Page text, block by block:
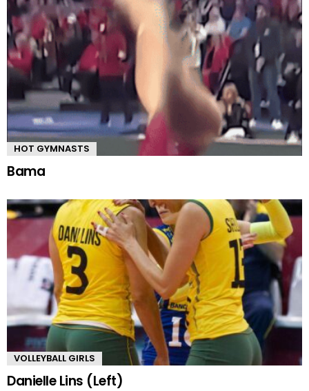
HOT GYMNASTS
Bama
VOLLEYBALL GIRLS
Danielle Lins (Left)